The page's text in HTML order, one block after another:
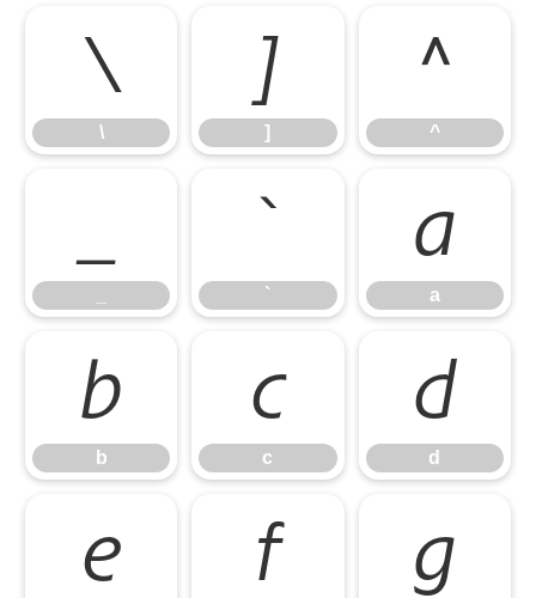
\
\
]
]
^
^
`
`
a
a
b
b
c
c
d
d
e f g